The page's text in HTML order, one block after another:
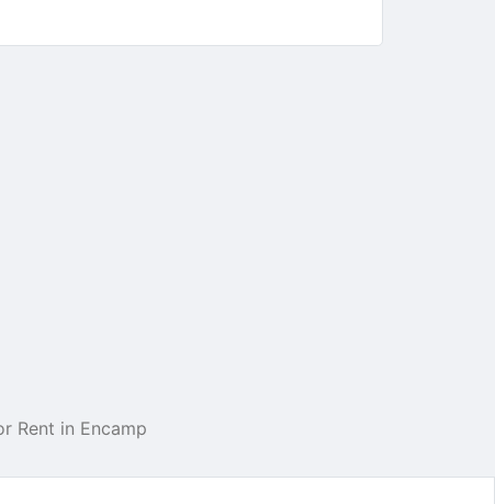
Rent in Encamp